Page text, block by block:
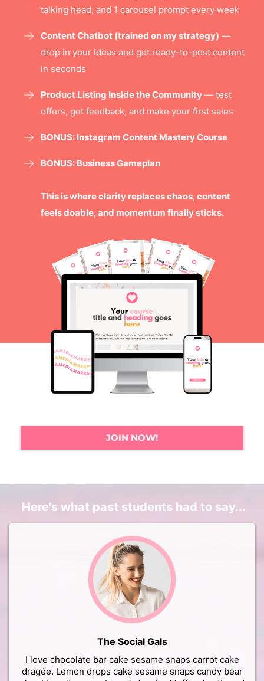
talking head, and 1 carousel prompt every week
Content Chatbot (trained on my strategy) —
drop in your ideas and get ready-to-post content
in seconds
Product Listing Inside the Community — test
offers, get feedback, and make your first sales
BONUS: Instagram Content Mastery Course
BONUS: Business Gameplan
This is where clarity replaces chaos, content
feels doable, and momentum finally sticks.
JOIN NOW!
Here's what past students had to say...
The Social Gals
I love chocolate bar cake sesame snaps carrot cake
dragée. Lemon drops cake sesame snaps candy bear